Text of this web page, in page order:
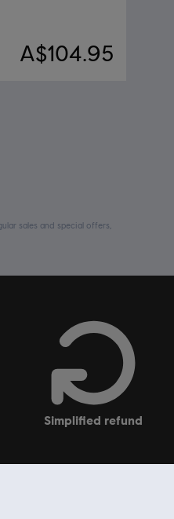
A$104.95
sales and special offers,
simplified refund